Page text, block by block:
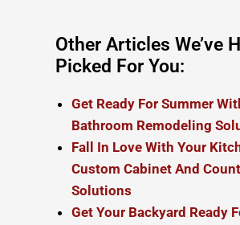
Other Articles We’ve
Picked For You:
Get Ready For Summer
Bathroom Remodeling
Fall In Love With Your
Custom Cabinet And
Solutions
Get Your Backyard Ready